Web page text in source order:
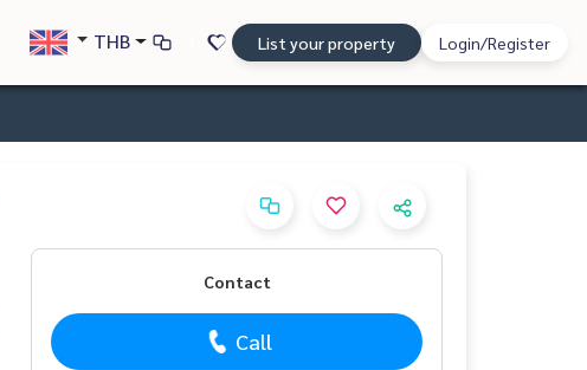
THB List your property Login/Register
Contact
Call